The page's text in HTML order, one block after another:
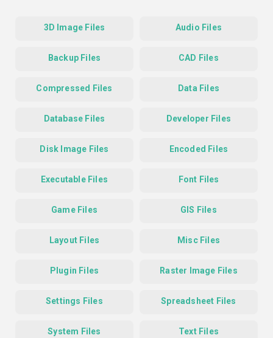
3D Image Files Audio Files
Backup Files CAD Files
Compressed Files Data Files
Database Files Developer Files
Disk Image Files Encoded Files
Executable Files Font Files
Game Files GIS Files
Layout Files Misc Files
Plugin Files Raster Image Files
Settings Files Spreadsheet Files
System Files Text Files